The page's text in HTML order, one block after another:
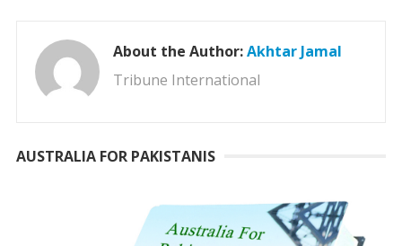
About the Author:Akhtar Jamal
Tribune International
AUSTRALIA FOR PAKISTANIS